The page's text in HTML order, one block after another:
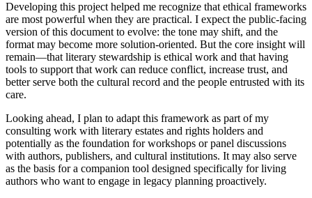
Developing this project helped me recognize that ethical frameworks
are most powerful when they are practical. I expect the public-facing
version of this document to evolve: the tone may shift, and the
format may become more solution-oriented. But the core insight will
remain—that literary stewardship is ethical work and that having
tools to support that work can reduce conflict, increase trust, and
better serve both the cultural record and the people entrusted with its
care.
Looking ahead, I plan to adapt this framework as part of my
consulting work with literary estates and rights holders and
potentially as the foundation for workshops or panel discussions
with authors, publishers, and cultural institutions. It may also serve
as the basis for a companion tool designed specifically for living
authors who want to engage in legacy planning proactively.